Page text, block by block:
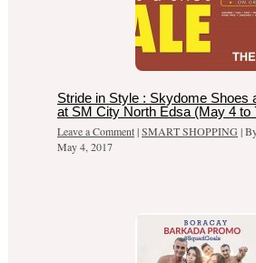
Stride in Style : Skydome Shoes
at SM City North Edsa (May 4 to
Leave a Comment|SMART SHOPPING |
May 4, 2017